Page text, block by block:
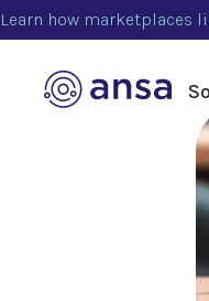
Learn how marketplaces